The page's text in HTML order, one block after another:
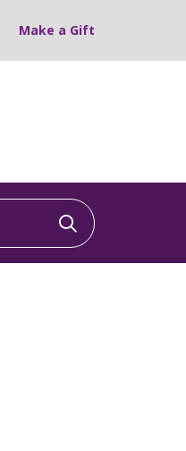
Make a Gift
Click to